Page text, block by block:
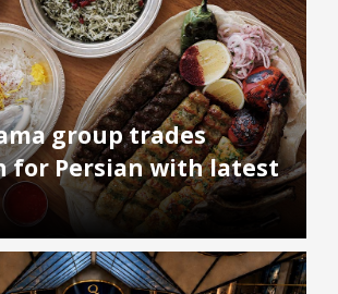
group trades
for Persian with latest